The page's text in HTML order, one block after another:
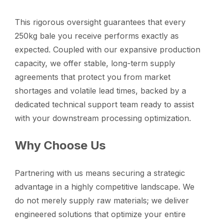
This rigorous oversight guarantees that every
250kg bale you receive performs exactly as
expected. Coupled with our expansive production
capacity, we offer stable, long-term supply
agreements that protect you from market
shortages and volatile lead times, backed by a
dedicated technical support team ready to assist
with your downstream processing optimization.
Why Choose Us
Partnering with us means securing a strategic
advantage in a highly competitive landscape. We
do not merely supply raw materials; we deliver
engineered solutions that optimize your entire